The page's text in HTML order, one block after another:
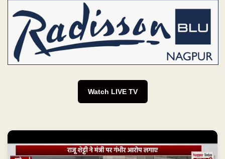
Watch LIVE TV